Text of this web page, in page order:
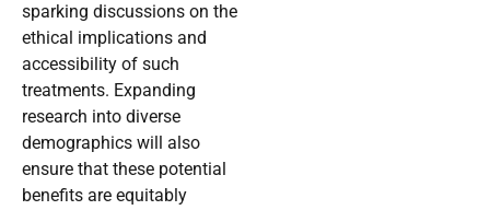
sparking discussions on the
ethical implications and
accessibility of such
treatments. Expanding
research into diverse
demographics will also
ensure that these potential
benefits are equitably